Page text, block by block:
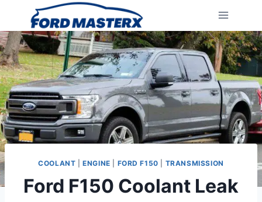
content
COOLANT |ENGINE FORD F150 TRANSMISSION
Ford F150 Coolant Leak